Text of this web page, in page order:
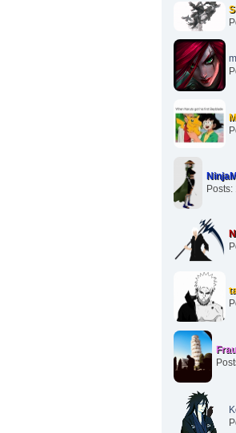
Posts: